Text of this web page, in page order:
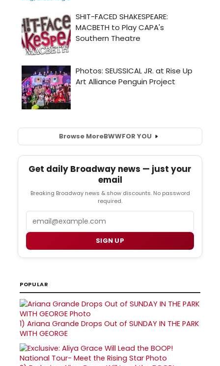
Browse MoreBWWFOR YOU
Get daily Broadway news — just your
email
Breaking Broadway news & show discounts. No password
required.
SIGN UP
POPULAR
1) Ariana Grande Drops Out of SUNDAY IN THE PARK
WITH GEORGE